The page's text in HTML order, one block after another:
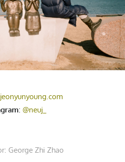
jeonyunyoung.com
: @neuj_
George Zhi Zhao